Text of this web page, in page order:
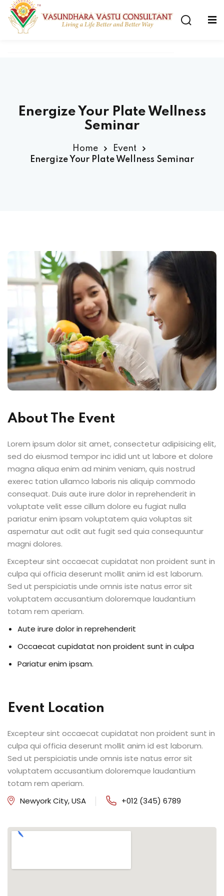
Energize Your Plate Wellness
Seminar
Home
Event
Energize Your Plate Wellness Seminar
About The Event
Lorem ipsum dolor sit amet, consectetur adipisicing elit,
sed do eiusmod tempor inc idid unt ut labore et dolore
magna aliqua enim ad minim veniam, quis nostrud
exerec tation ullamco laboris nis aliquip commodo
consequat. Duis aute irure dolor in reprehenderit in
voluptate velit esse cillum dolore eu fugiat nulla
pariatur enim ipsam voluptatem quia voluptas sit
aspernatur aut odit aut fugit sed quia consequuntur
magni dolores.
Excepteur sint occaecat cupidatat non proident sunt in
culpa qui officia deserunt mollit anim id est laborum.
Sed ut perspiciatis unde omnis iste natus error sit
voluptatem accusantium doloremque laudantium
totam rem aperiam.
Aute irure dolor in reprehenderit
Occaecat cupidatat non proident sunt in culpa
Pariatur enim ipsam.
Event Location
Excepteur sint occaecat cupidatat non proident sunt in
culpa qui officia deserunt mollit anim id est laborum.
Sed ut perspiciatis unde omnis iste natus error sit
voluptatem accusantium doloremque laudantium
totam rem aperiam.
Newyork City, USA
+012 (345) 6789